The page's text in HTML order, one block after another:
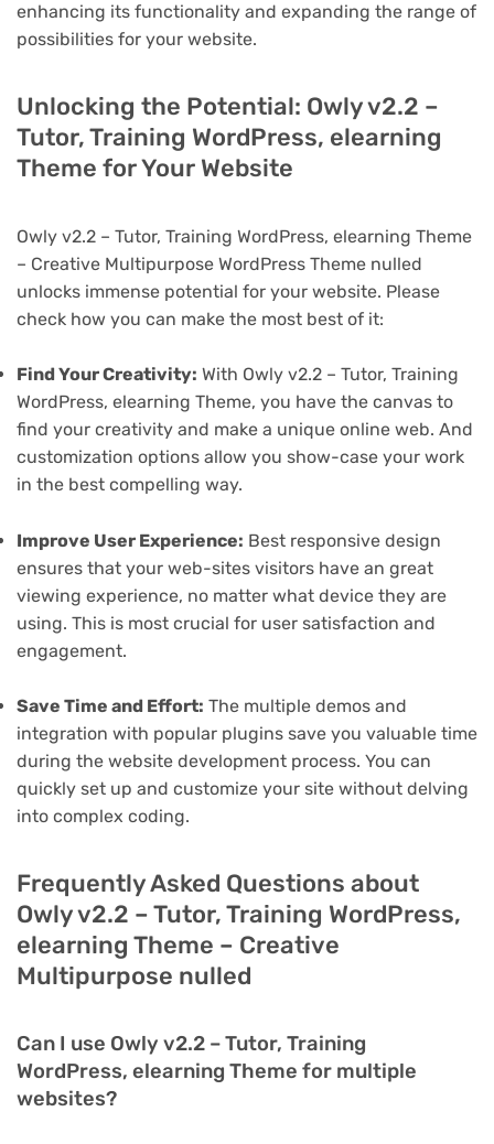
enhancing its functionality and expanding the range of
possibilities for your website.
Unlocking the Potential: Owly v2.2 –
Tutor, Training WordPress, elearning
Theme for Your Website
Owly v2.2 – Tutor, Training WordPress, elearning Theme
– Creative Multipurpose WordPress Theme nulled
unlocks immense potential for your website. Please
check how you can make the most best of it:
Find Your Creativity: With Owly v2.2 – Tutor, Training
WordPress, elearning Theme, you have the canvas to
find your creativity and make a unique online web. And
customization options allow you show-case your work
in the best compelling way.
Improve User Experience: Best responsive design
ensures that your web-sites visitors have an great
viewing experience, no matter what device they are
using. This is most crucial for user satisfaction and
engagement.
Save Time and Effort: The multiple demos and
integration with popular plugins save you valuable time
during the website development process. You can
quickly set up and customize your site without delving
into complex coding.
Frequently Asked Questions about
Owly v2.2 – Tutor, Training WordPress,
elearning Theme – Creative
Multipurpose nulled
Can I use Owly v2.2 – Tutor, Training
WordPress, elearning Theme for multiple
websites?